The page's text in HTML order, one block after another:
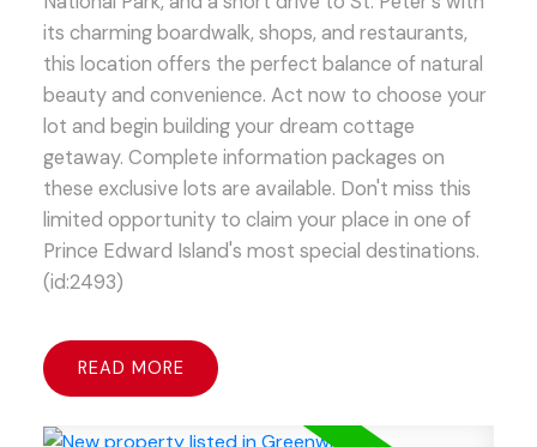
its charming boardwalk, shops, and restaurants,
this location offers the perfect balance of natural
beauty and convenience. Act now to choose your
lot and begin building your dream cottage
getaway. Complete information packages on
these exclusive lots are available. Don't miss this
limited opportunity to claim your place in one of
Prince Edward Island's most special destinations.
(id:2493)
READ